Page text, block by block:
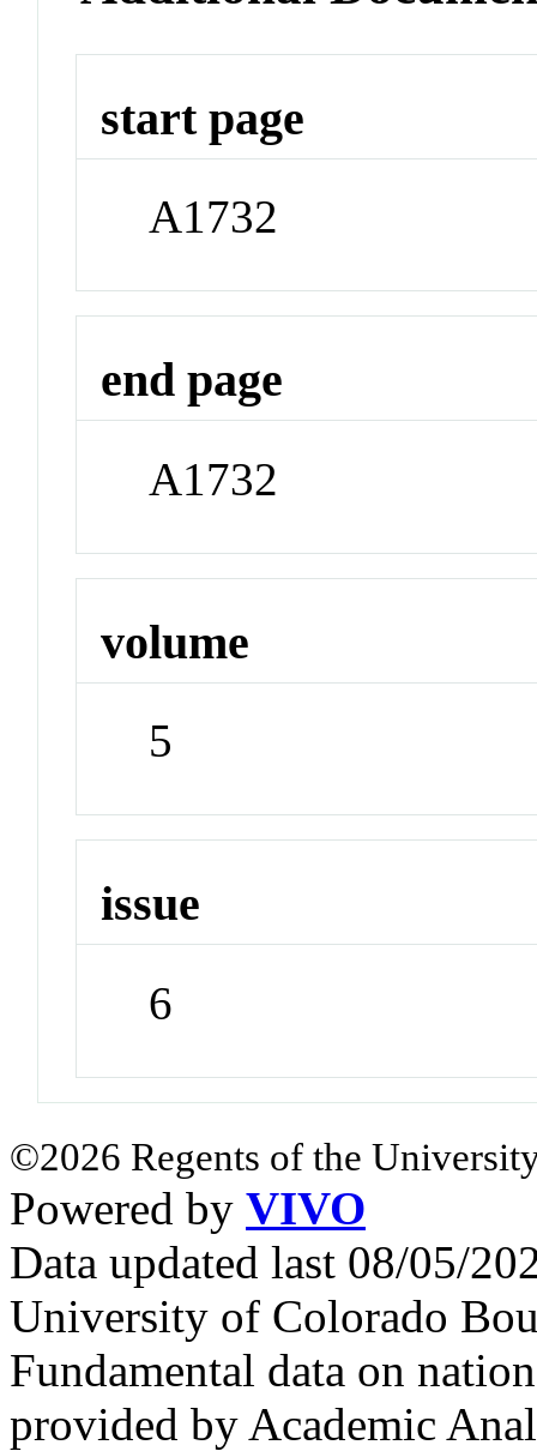
start page
A1732
end page
A1732
volume
5
issue
6
©2026 Regents of the
Powered by VIVO
Data updated last 08/05/
University of Colorado
Fundamental data on
provided by Academic